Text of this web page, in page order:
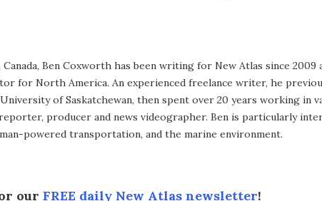
Ben Coxworth has been writing for New Atlas since 2009
for North America. An experienced freelance writer, he
of Saskatchewan, then spent over 20 years working in
producer and news videographer. Ben is particularly
powered transportation, and the marine environment.
our FREE daily New Atlas newsletter!